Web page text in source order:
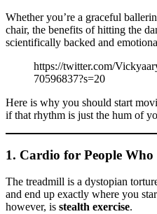
Whether you’re a graceful
chair, the benefits of hitting the
scientifically backed and
https://twitter.com/
70596837?s=20
Here is why you should start
if that rhythm is just the hum of
1. Cardio for People Who
The treadmill is a dystopian
and end up exactly where you
however, is stealth exercise.